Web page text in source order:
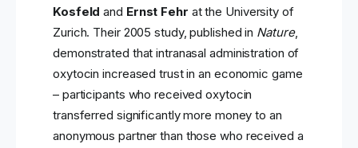
Kosfeld and Ernst Fehr at the University of
Zurich. Their 2005 study, published in Nature,
demonstrated that intranasal administration of
oxytocin increased trust in an economic game
– participants who received oxytocin
transferred significantly more money to an
anonymous partner than those who received a